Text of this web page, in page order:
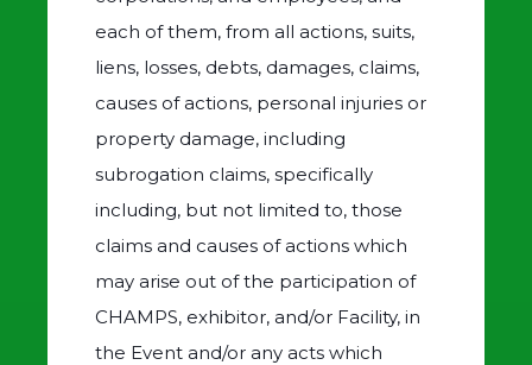
each of them, from all actions, suits,
liens, losses, debts, damages, claims,
causes of actions, personal injuries or
property damage, including
subrogation claims, specifically
including, but not limited to, those
claims and causes of actions which
may arise out of the participation of
CHAMPS, exhibitor, and/or Facility, in
the Event and/or any acts which